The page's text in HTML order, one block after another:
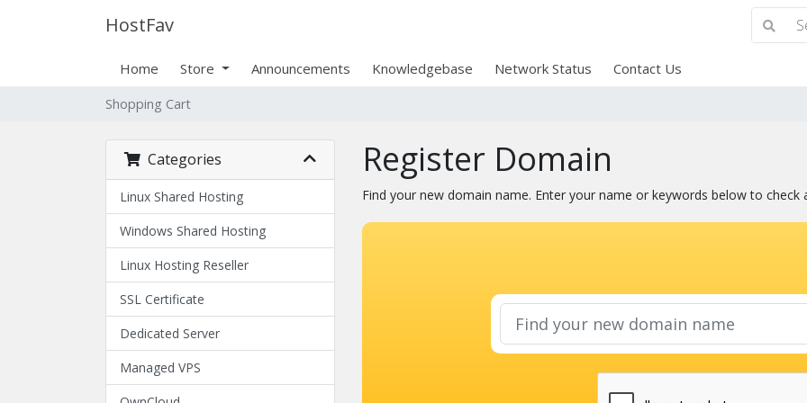
HostFav
Home Store Announcements Knowledgebase Network Status Contact Us
Shopping Cart
Categories
Linux Shared Hosting
Windows Shared Hosting
Linux Hosting Reseller
SSL Certificate
Dedicated Server
Managed VPS
Register Domain
Find your new domain name. Enter your name or keywords below to check